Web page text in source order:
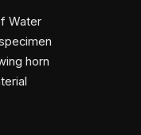
Water
horn